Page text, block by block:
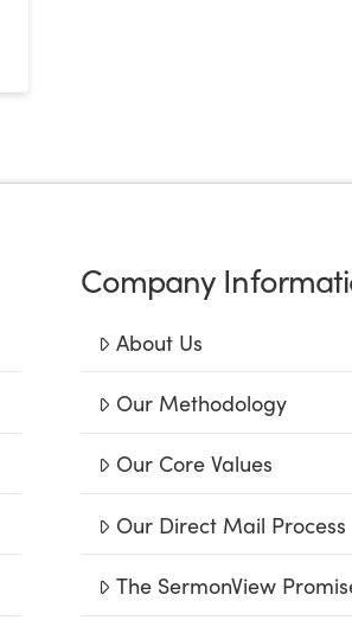
Company
About Us
Our Methodology
Our Core Values
Our Direct Mail Process
The SermonView